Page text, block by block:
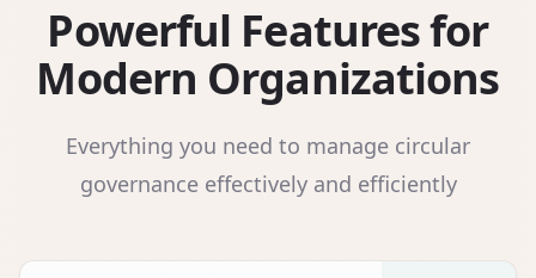
Powerful Features for
Modern Organizations
Everything you need to manage circular
governance effectively and efficiently